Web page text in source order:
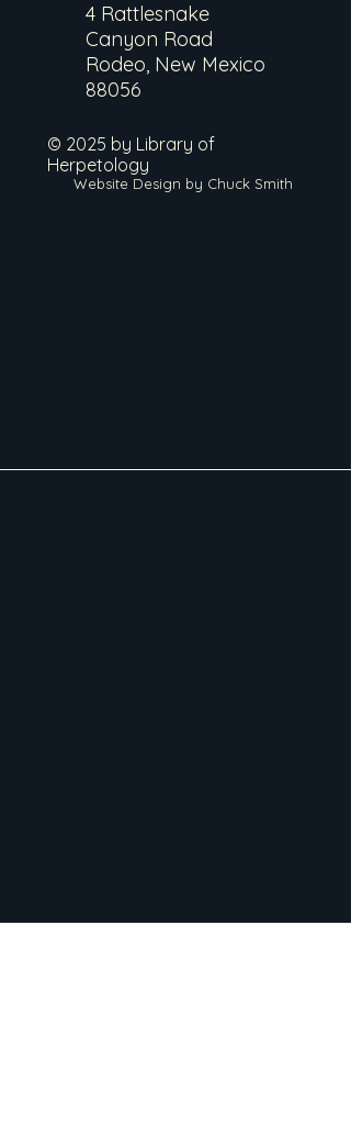
4 Rattlesnake
Canyon Road
Rodeo, New Mexico
88056
© 2025 by Library of
Herpetology
Website Design by Chuck Smith